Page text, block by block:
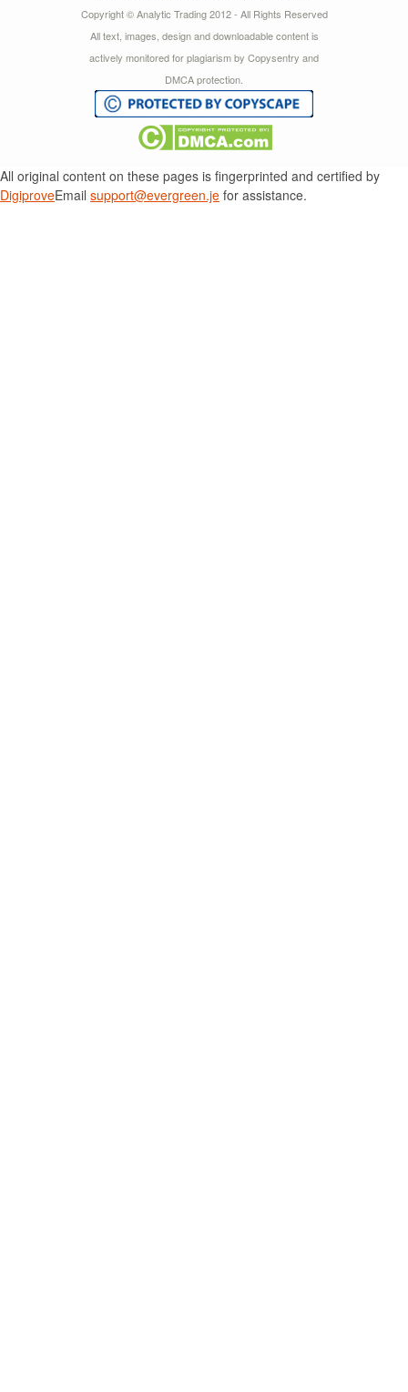
Copyright © Analytic Trading 2012 - All Rights Reserved
All text, images, design and downloadable content is
actively monitored for plagiarism by Copysentry and
DMCA protection.
All original content on these pages is fingerprinted and certified by
DigiproveEmail support@evergreen.je for assistance.